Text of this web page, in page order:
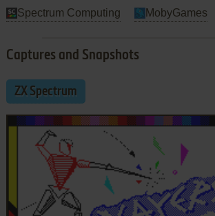
Spectrum Computing MobyGames
Captures and Snapshots
ZX Spectrum